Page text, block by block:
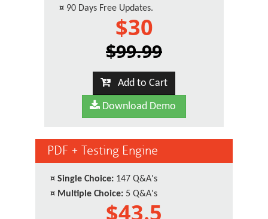
¤ 90 Days Free Updates.
$30
$99.99
Add to Cart
Download Demo
PDF + Testing Engine
¤ Single Choice: 147 Q&A's
¤ Multiple Choice: 5 Q&A's
$43.5